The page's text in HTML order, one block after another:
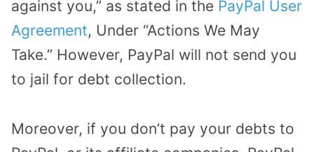
against you,” as stated in the PayPal User
Agreement, Under “Actions We May
Take.” However, PayPal will not send you
to jail for debt collection.
Moreover, if you don’t pay your debts to